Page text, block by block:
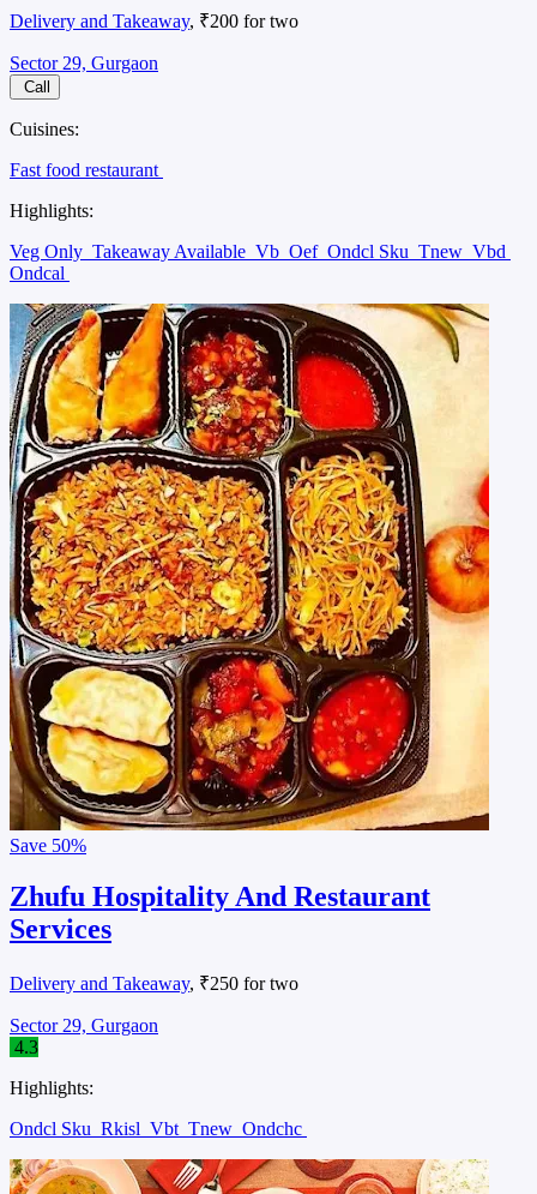
Delivery and Takeaway, ₹200 for two
Sector 29, Gurgaon
Call
Cuisines:
Fast food restaurant
Highlights:
Veg Only Takeaway Available Vb Oef Ondcl Sku Tnew Vbd
Ondcal
Save 50%
Zhufu Hospitality And Restaurant
Services
Delivery and Takeaway, ₹250 for two
Sector 29, Gurgaon
4.3
Highlights:
Ondcl Sku Rkisl Vbt Tnew Ondchc